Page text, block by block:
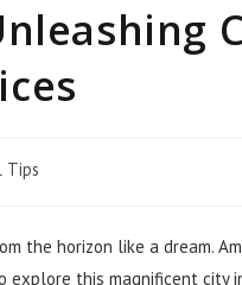
Tips
the horizon like a dream.
explore this magnificent city